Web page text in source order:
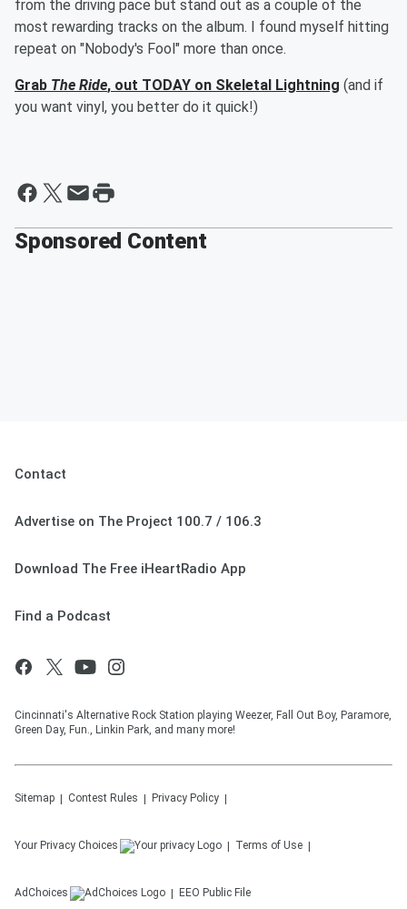
from the driving pace but stand out as a couple of the
most rewarding tracks on the album. I found myself hitting
repeat on "Nobody's Fool" more than once.
Grab The Ride, out TODAY on Skeletal Lightning (and if
you want vinyl, you better do it quick!)
Sponsored Content
Contact
Advertise on The Project 100.7 / 106.3
Download The Free iHeartRadio App
Find a Podcast
Cincinnati's Alternative Rock Station playing Weezer, Fall Out Boy, Paramore,
Green Day, Fun., Linkin Park, and many more!
Sitemap Contest Rules Privacy Policy
Your Privacy Choices Terms of Use
AdChoices EEO Public File